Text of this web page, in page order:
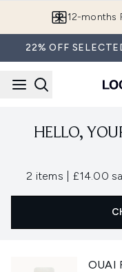
12-months
22% OFF
HELLO,
2 items , £14.00
OUAI